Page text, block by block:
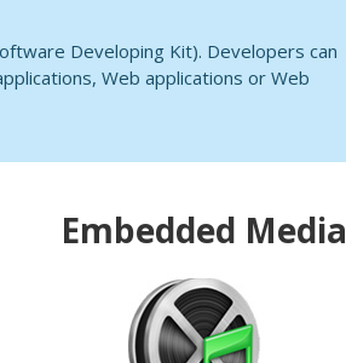
Developing Kit). Developers can
Web applications or Web
Embedded Media